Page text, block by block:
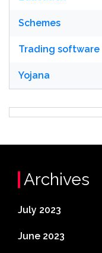
Schemes
Trading software
Yojana
Archives
July 2023
June 2023